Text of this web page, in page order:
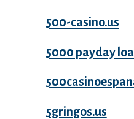
500-casino.us
5000 payday
5gringos.us